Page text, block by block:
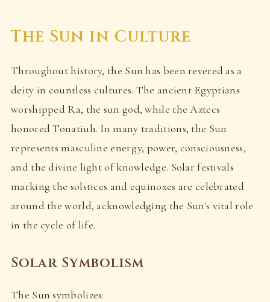
The Sun in Culture
Throughout history, the Sun has been revered as a
deity in countless cultures. The ancient Egyptians
worshipped Ra, the sun god, while the Aztecs
honored Tonatiuh. In many traditions, the Sun
represents masculine energy, power, consciousness,
and the divine light of knowledge. Solar festivals
marking the solstices and equinoxes are celebrated
around the world, acknowledging the Sun's vital role
in the cycle of life.
Solar Symbolism
The Sun symbolizes: